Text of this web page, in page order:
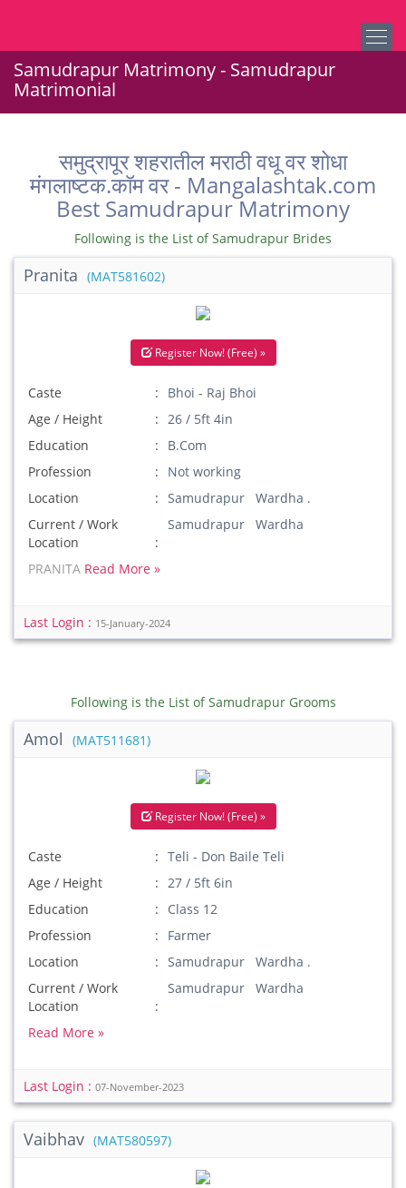
Samudrapur Matrimony - Samudrapur
Matrimonial
समुद्रापूर शहरातील मराठी वधू वर शोधा
मंगलाष्टक.कॉम वर - Mangalashtak.com
Best Samudrapur Matrimony
Following is the List of Samudrapur Brides
Pranita (MAT581602)
Register Now! (Free) »
Caste
Bhoi - Raj Bhoi
Age / Height
26 / 5ft 4in
Education
B.Com
Profession
Not working
Location
Samudrapur Wardha .
Current / Work
Location
Samudrapur Wardha
PRANITA Read More »
Last Login : 15-January-2024
Following is the List of Samudrapur Grooms
Amol (MAT511681)
Register Now! (Free) »
Caste
Teli - Don Baile Teli
Age / Height
27 / 5ft 6in
Education
Class 12
Profession
Farmer
Location
Samudrapur Wardha .
Current / Work
Location
Samudrapur Wardha
Read More »
Last Login : 07-November-2023
Vaibhav (MAT580597)